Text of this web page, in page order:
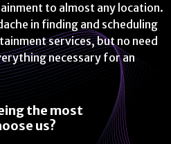
to almost any location.
in finding and scheduling
services, but no need
necessary for an
the most
us?